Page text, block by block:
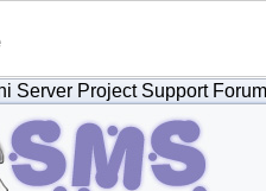
Server Project Support Forum